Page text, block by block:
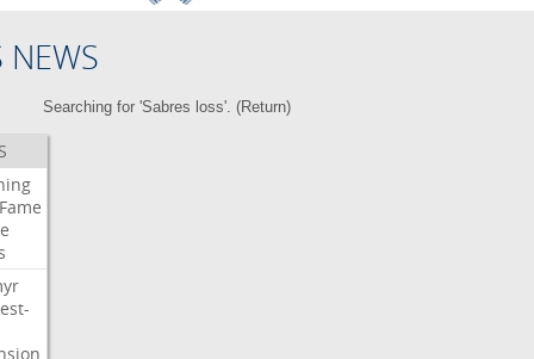
NEWS
Searching for 'Sabres loss'. (Return)
Fame